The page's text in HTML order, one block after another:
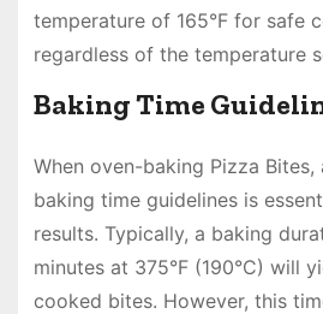
temperature of 165°F for safe
regardless of the temperature
Baking Time
When oven-baking Pizza
baking time guidelines is
results. Typically, a baking
minutes at 375°F (190°C) will
cooked bites. However, this